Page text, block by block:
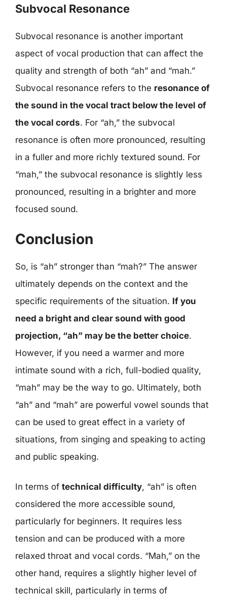
Subvocal Resonance
Subvocal resonance is another important
aspect of vocal production that can affect the
quality and strength of both “ah” and “mah.”
Subvocal resonance refers to the resonance of
the sound in the vocal tract below the level of
the vocal cords. For “ah,” the subvocal
resonance is often more pronounced, resulting
in a fuller and more richly textured sound. For
“mah,” the subvocal resonance is slightly less
pronounced, resulting in a brighter and more
focused sound.
Conclusion
So, is “ah” stronger than “mah?” The answer
ultimately depends on the context and the
specific requirements of the situation. If you
need a bright and clear sound with good
projection, “ah” may be the better choice.
However, if you need a warmer and more
intimate sound with a rich, full-bodied quality,
“mah” may be the way to go. Ultimately, both
“ah” and “mah” are powerful vowel sounds that
can be used to great effect in a variety of
situations, from singing and speaking to acting
and public speaking.
In terms of technical difficulty, “ah” is often
considered the more accessible sound,
particularly for beginners. It requires less
tension and can be produced with a more
relaxed throat and vocal cords. “Mah,” on the
other hand, requires a slightly higher level of
technical skill, particularly in terms of